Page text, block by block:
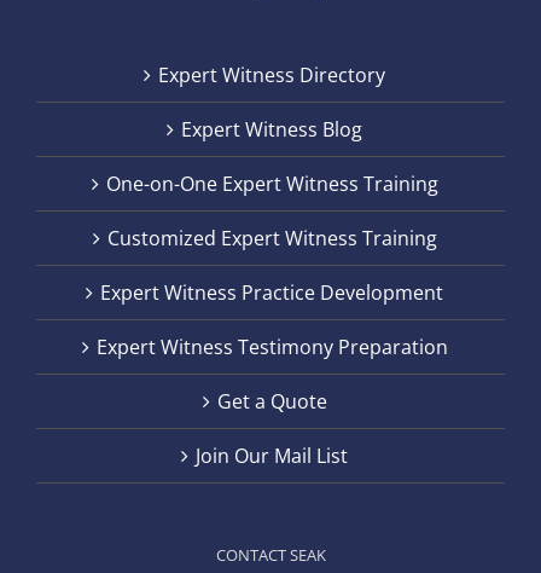
Expert Witness Directory
Expert Witness Blog
One-on-One Expert Witness Training
Customized Expert Witness Training
Expert Witness Practice Development
Expert Witness Testimony Preparation
Get a Quote
Join Our Mail List
CONTACT SEAK